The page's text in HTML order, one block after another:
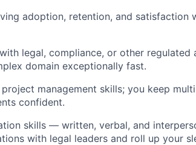
adoption, retention, and satisfaction
legal, compliance, or other
domain exceptionally fast.
management skills; you keep
confident.
skills — written, verbal, and
with legal leaders and roll up your